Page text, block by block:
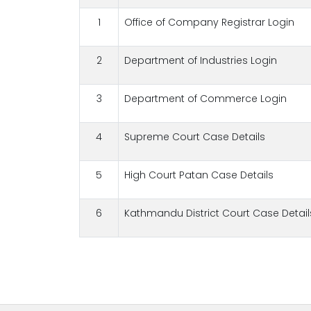
1 Office of Company Registrar Login
2 Department of Industries Login
3 Department of Commerce Login
4 Supreme Court Case Details
5 High Court Patan Case Details
6 Kathmandu District Court Case